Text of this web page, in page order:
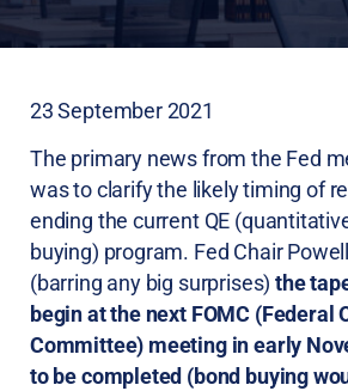
23 September 2021
The primary news from the Fed
was to clarify the likely timing of
ending the current QE
buying) program. Fed Chair
(barring any big surprises) the
begin at the next FOMC (Federal
Committee) meeting in early
to be completed (bond buying